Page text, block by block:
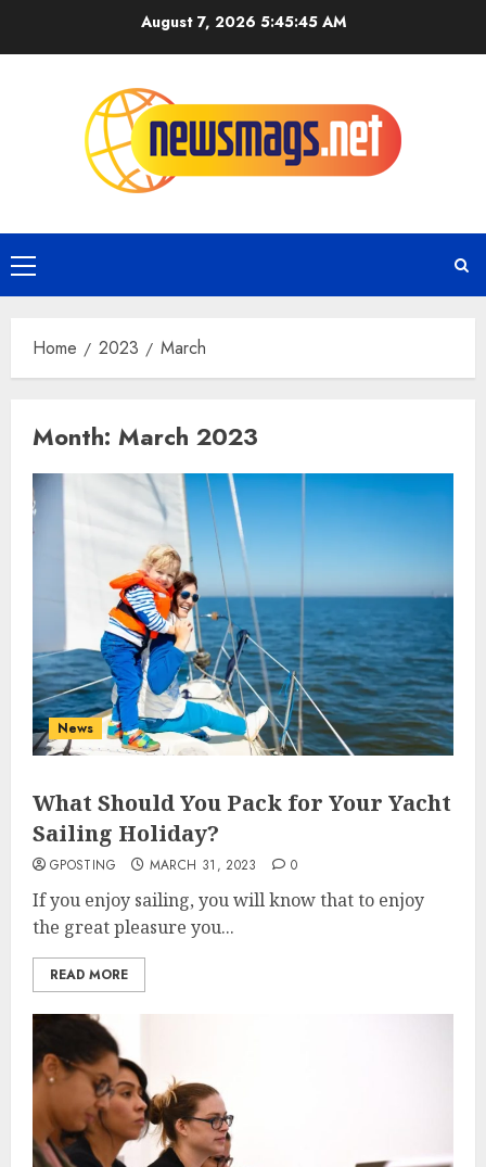
August 7, 2026 5:45:46 AM
Home 2023 March
Month: March 2023
News
What Should You Pack for Your Yacht
Sailing Holiday?
GPOSTING MARCH 31, 2023 0
If you enjoy sailing, you will know that to enjoy
the great pleasure you...
READ MORE